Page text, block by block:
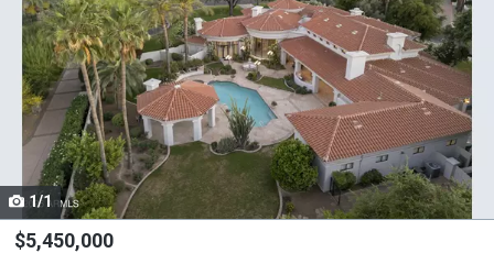
with
tiles
that
activate
property
listing
cards.
Use
the
1/1
$5,450,000